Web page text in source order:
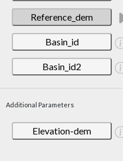
Reference_dem
Basin_id
Basin_id2
Additional Parameters
Elevation-dem